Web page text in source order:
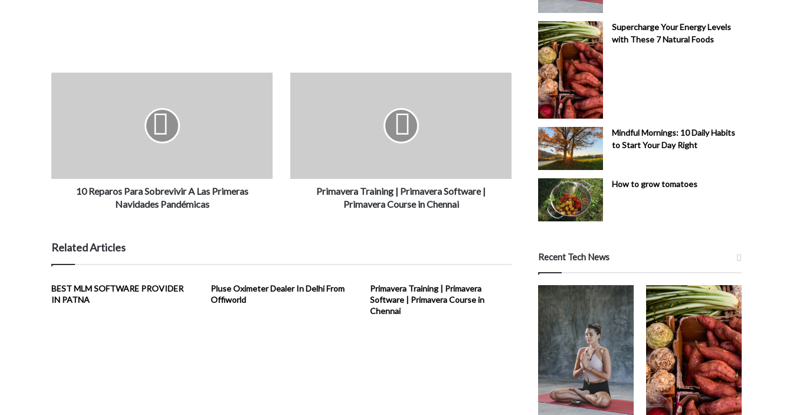
10 Reparos Para Sobrevivir A Las Primeras
Navidades Pandémicas
Primavera Training | Primavera Software |
Primavera Course in Chennai
Related Articles
BEST MLM SOFTWARE PROVIDER
IN PATNA
Pluse Oximeter Dealer In Delhi From
Offiworld
Primavera Training | Primavera
Software | Primavera Course in
Chennai
Supercharge Your Energy Levels
with These 7 Natural Foods
Mindful Mornings: 10 Daily Habits
to Start Your Day Right
How to grow tomatoes
Recent Tech News